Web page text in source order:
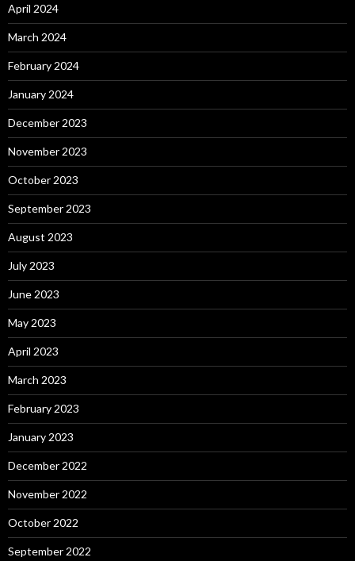
April 2024
March 2024
February 2024
January 2024
December 2023
November 2023
October 2023
September 2023
August 2023
July 2023
June 2023
May 2023
April 2023
March 2023
February 2023
January 2023
December 2022
November 2022
October 2022
September 2022